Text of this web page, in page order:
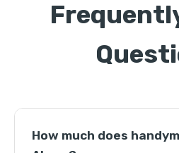
How much does